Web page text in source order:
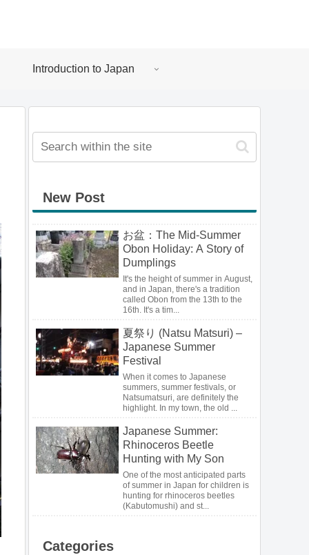
Introduction to Japan
New Post
お盆：The Mid-Summer
Obon Holiday: A Story of
Dumplings
It's the height of summer in August,
and in Japan, there's a tradition
called Obon from the 13th to the
16th. It's a tim...
夏祭り (Natsu Matsuri) –
Japanese Summer
Festival
When it comes to Japanese
summers, summer festivals, or
Natsumatsuri, are definitely the
highlight. In my town, the old ...
Japanese Summer:
Rhinoceros Beetle
Hunting with My Son
One of the most anticipated parts
of summer in Japan for children is
hunting for rhinoceros beetles
(Kabutomushi) and st...
Categories